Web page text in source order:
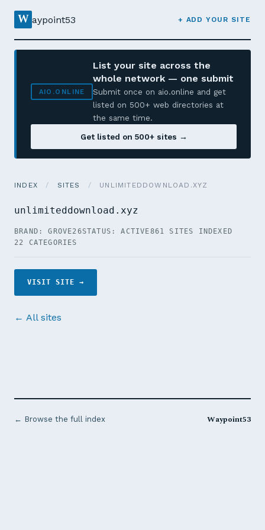
W aypoint53 + ADD YOUR SITE
AIO.ONLINE
List your site across the
whole network — one submit
Submit once on aio.online and get
listed on 500+ web directories at
the same time.
Get listed on 500+ sites →
INDEX / SITES / UNLIMITEDDOWNLOAD.XYZ
unlimiteddownload.xyz
BRAND: GROVE26STATUS: ACTIVE861 SITES INDEXED
22 CATEGORIES
VISIT SITE →
← All sites
← Browse the full index Waypoint53